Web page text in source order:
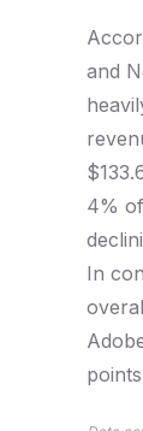
and
4%
In